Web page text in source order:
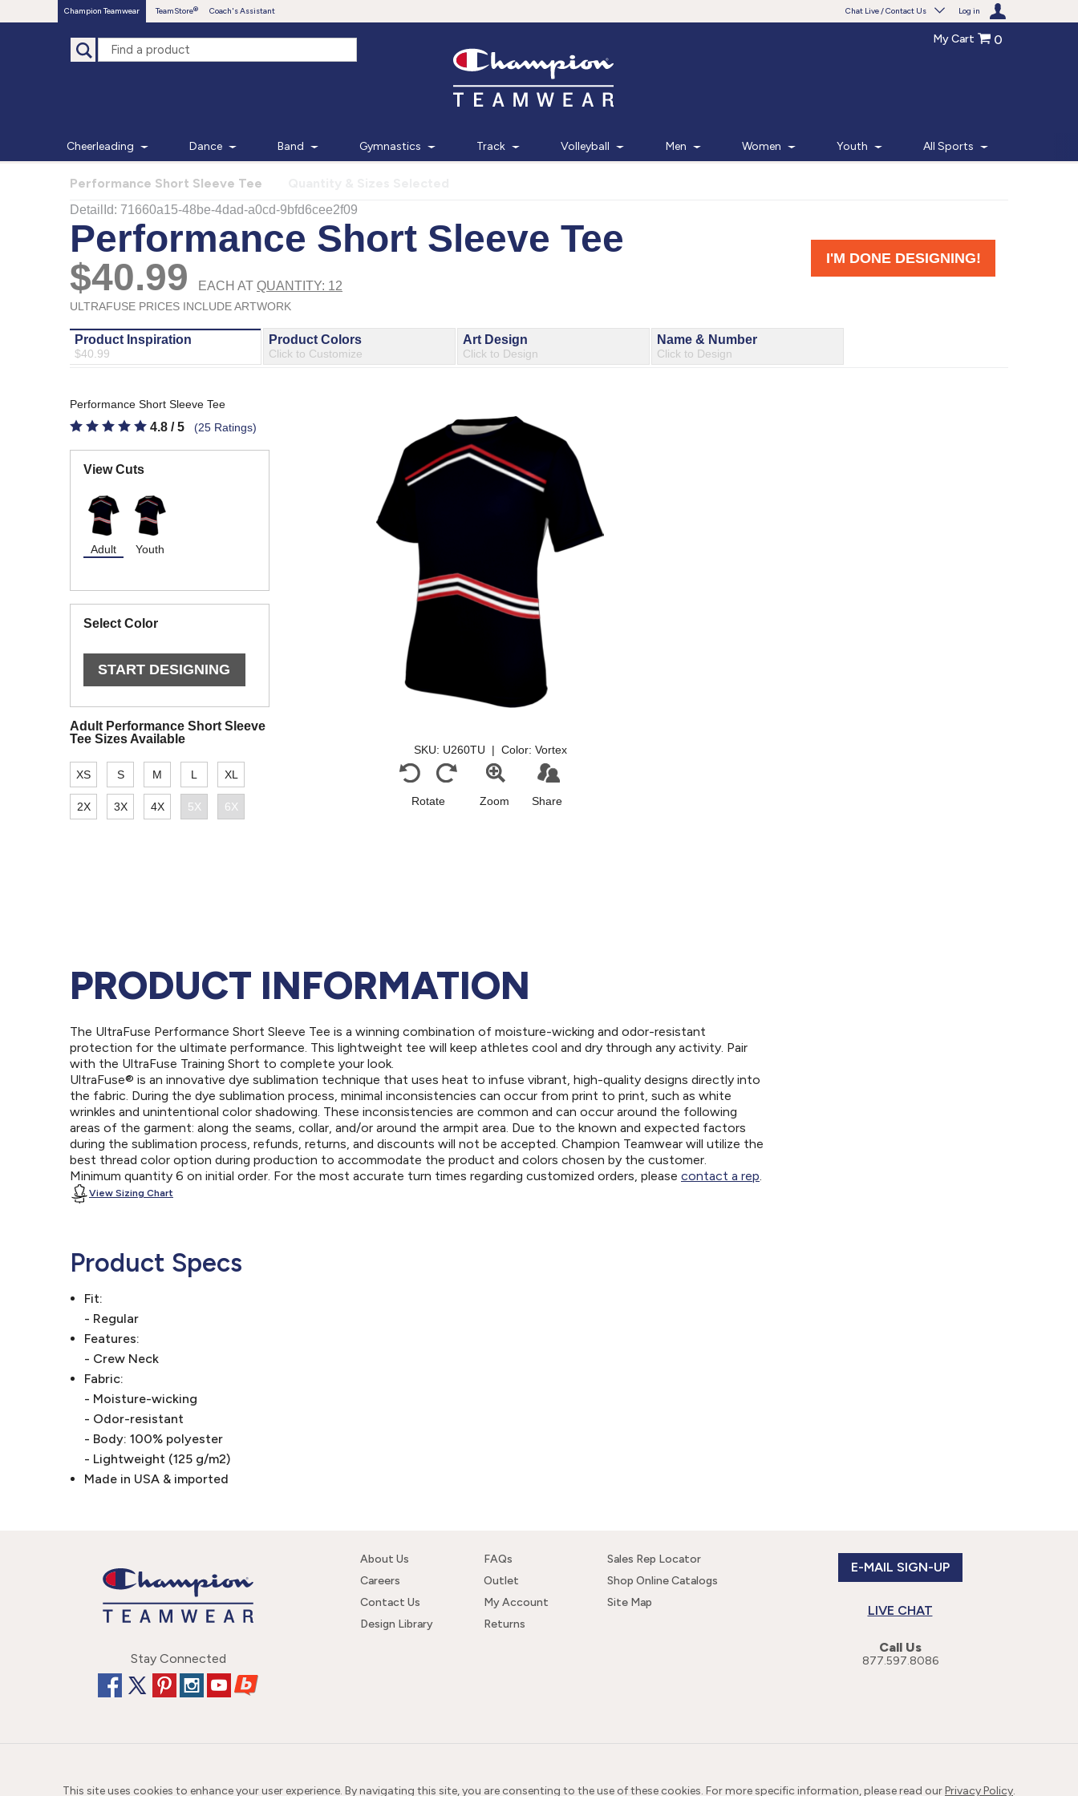
Champion Teamwear TeamStore Coach's Assistant Chat Live / Contact Us Log in
Monday - Friday 7am - 6pm CT
My Cart 0
Cheerleading Dance Band Gymnastics Track Volleyball Men Women Youth All Sports
Performance Short Sleeve Tee
PRODUCT INFORMATION
The UltraFuse Performance Short Sleeve Tee is a winning combination of moisture-wicking and odor-resistant
protection for the ultimate performance. This lightweight tee will keep athletes cool and dry through any activity. Pair
with the UltraFuse Training Short to complete your look.
UltraFuse® is an innovative dye sublimation technique that uses heat to infuse vibrant, high-quality designs directly into
the fabric. During the dye sublimation process, minimal inconsistencies can occur from print to print, such as white
wrinkles and unintentional color shadowing. These inconsistencies are common and can occur around the following
areas of the garment: along the seams, collar, and/or around the armpit area. Due to the known and expected factors
during the sublimation process, refunds, returns, and discounts will not be accepted. Champion Teamwear will utilize the
best thread color option during production to accommodate the product and colors chosen by the customer.
Minimum quantity 6 on initial order. For the most accurate turn times regarding customized orders, please contact a rep.
View Sizing Chart
Product Specs
Fit:
- Regular
Features:
- Crew Neck
Fabric:
- Moisture-wicking
- Odor-resistant
- Body: 100% polyester
- Lightweight (125 g/m2)
Made in USA & imported
Stay Connected
About Us
Careers
Contact Us
Design Library
FAQs
Outlet
My Account
Returns
Sales Rep Locator
Shop Online Catalogs
Site Map
E-MAIL SIGN-UP
LIVE CHAT
Call Us
877.597.8086
This site uses cookies to enhance your user experience. By navigating this site, you are consenting to the use of these cookies. For more specific information, please read ourPrivacy Policy.